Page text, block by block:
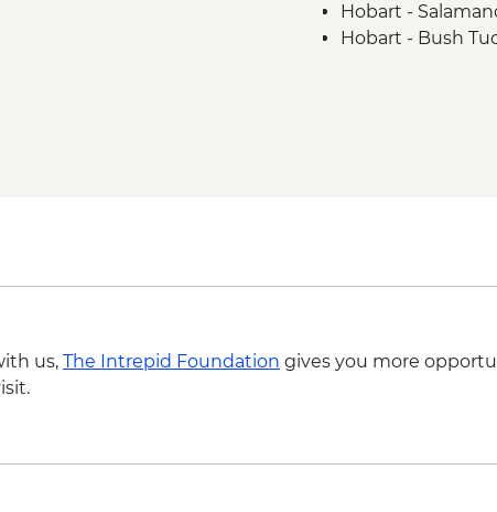
Hobart -
Hobart - Bush
us, The Intrepid Foundation gives you more